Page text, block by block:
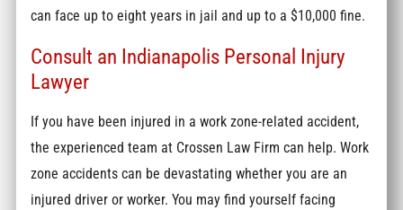
can face up to eight years in jail and up to a $10,000 fine.
Consult an Indianapolis Personal Injury
Lawyer
If you have been injured in a work zone-related accident,
the experienced team at Crossen Law Firm can help. Work
zone accidents can be devastating whether you are an
injured driver or worker. You may find yourself facing